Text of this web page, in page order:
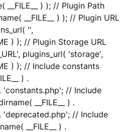
__FILE__ ) ); // Plugin Path
__FILE__ ) ); // Plugin URL
'',
) ); // Plugin Storage URL
plugins_url( 'storage',
) ); // Include constants
) .
. 'constants.php'; // Include
__FILE__ ) .
. 'deprecated.php'; // Include
__FILE__ ) .